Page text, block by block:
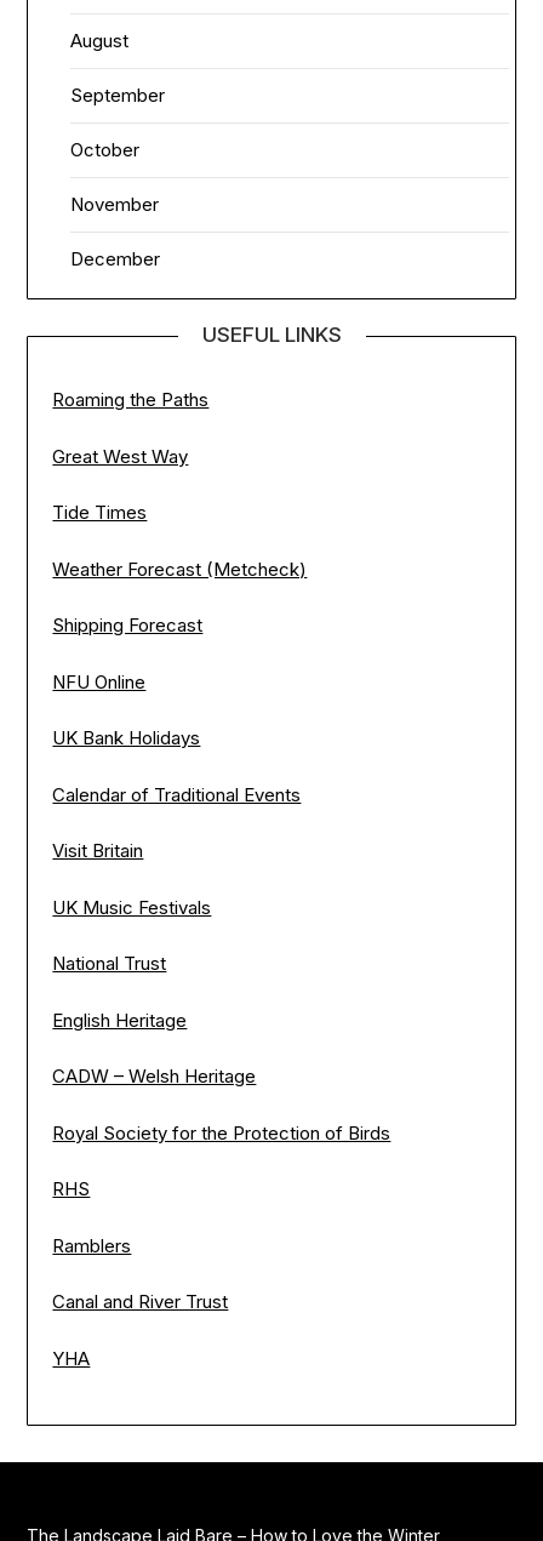
August
September
October
November
December
USEFUL LINKS
Roaming the Paths
Great West Way
Tide Times
Weather Forecast (Metcheck)
Shipping Forecast
NFU Online
UK Bank Holidays
Calendar of Traditional Events
Visit Britain
UK Music Festivals
National Trust
English Heritage
CADW – Welsh Heritage
Royal Society for the Protection of Birds
RHS
Ramblers
Canal and River Trust
YHA
The Landscape Laid Bare – How to Love the Winter